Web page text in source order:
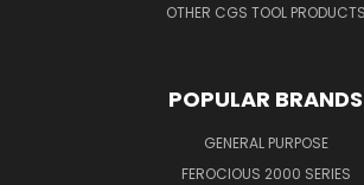
OTHER CGS TOOL PRODUCTS
POPULAR BRANDS
GENERAL PURPOSE
FEROCIOUS 2000 SERIES